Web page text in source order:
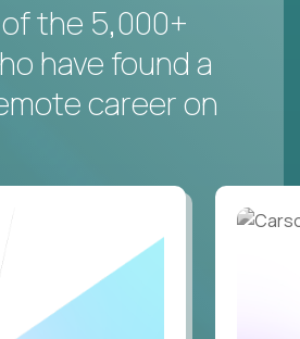
the 5,000+
have found a
career on